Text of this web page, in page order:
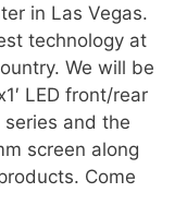
in Las Vegas.
technology at
We will be
LED front/rear
series and the
screen along
Come